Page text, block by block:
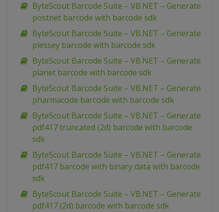
ByteScout Barcode Suite – VB.NET – Generate
postnet barcode with barcode sdk
ByteScout Barcode Suite – VB.NET – Generate
plessey barcode with barcode sdk
ByteScout Barcode Suite – VB.NET – Generate
planet barcode with barcode sdk
ByteScout Barcode Suite – VB.NET – Generate
pharmacode barcode with barcode sdk
ByteScout Barcode Suite – VB.NET – Generate
pdf417 truncated (2d) barcode with barcode
sdk
ByteScout Barcode Suite – VB.NET – Generate
pdf417 barcode with binary data with barcode
sdk
ByteScout Barcode Suite – VB.NET – Generate
pdf417 (2d) barcode with barcode sdk